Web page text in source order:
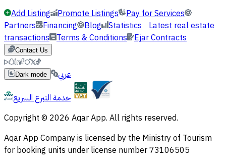
Add Listing Promote Listings
Pay for Services
Partners Financing Blog Statistics Latest real estate
transactions Terms & Conditions Ejar Contracts
Contact Us
Dark mode
عربي
خدمة التبرع السريع
Copyright © 2026 Aqar App. All rights reserved.
Aqar App Company is licensed by the Ministry of Tourism
for booking units under license number 73106505